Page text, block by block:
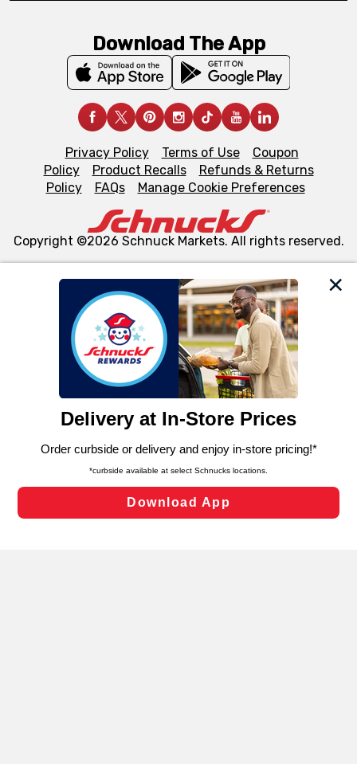
We and our third party partners use cookies, tags, and
similar technologies on this site to ensure the essential
functionality of our website and for business purposes,
such as to enhance site navigation, analyze site usage,
and assist in our marketing flows, such as to personalize
can opt-out of certain cookies, including those used for
laws, by clicking “Cookie Preferences” and clicking “Save
Changes” to save your preferences.
Cookie Preferences
Download The App
Privacy Policy Terms of Use
Coupon
Policy
Product Recalls
Refunds & Returns
Policy
FAQs Manage Cookie Preferences
Copyright ©2026 Schnuck Markets. All rights reserved.